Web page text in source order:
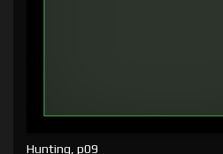
Hunting, p09